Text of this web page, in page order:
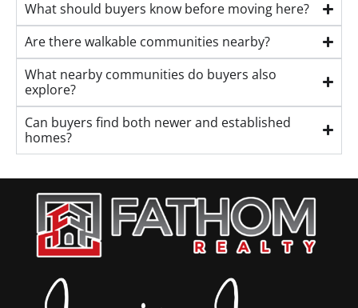
What should buyers know before moving here?
Are there walkable communities nearby?
What nearby communities do buyers also
explore?
Can buyers find both newer and established
homes?